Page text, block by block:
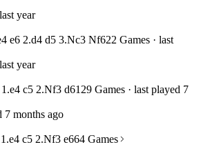
year
e6 2.d4 d5 3.Nc3 Nf622 Games · last
year
c5 2.Nf3 d6129 Games · last played 7
7 months ago
c5 2.Nf3 e664 Games